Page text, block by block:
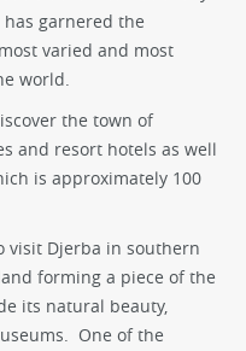
garnered the
varied and most
world.
the town of
and resort hotels as well
is approximately 100
visit Djerba in southern
forming a piece of the
its natural beauty,
One of the